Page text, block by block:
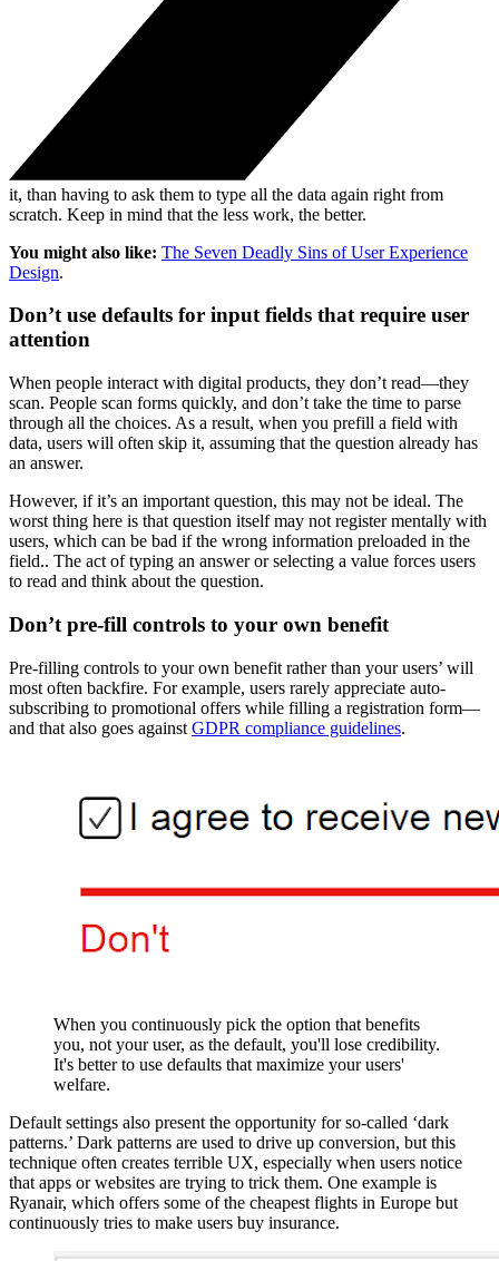
it, than having to ask them to type all the data again right from
scratch. Keep in mind that the less work, the better.
You might also like: The Seven Deadly Sins of User Experience
Design.
Don’t use defaults for input fields that require user
attention
When people interact with digital products, they don’t read—they
scan. People scan forms quickly, and don’t take the time to parse
through all the choices. As a result, when you prefill a field with
data, users will often skip it, assuming that the question already has
an answer.
However, if it’s an important question, this may not be ideal. The
worst thing here is that question itself may not register mentally with
users, which can be bad if the wrong information preloaded in the
field.. The act of typing an answer or selecting a value forces users
to read and think about the question.
Don’t pre-fill controls to your own benefit
Pre-filling controls to your own benefit rather than your users’ will
most often backfire. For example, users rarely appreciate auto-
subscribing to promotional offers while filling a registration form—
and that also goes against GDPR compliance guidelines.
When you continuously pick the option that benefits
you, not your user, as the default, you'll lose credibility.
It's better to use defaults that maximize your users'
welfare.
Default settings also present the opportunity for so-called ‘dark
patterns.’ Dark patterns are used to drive up conversion, but this
technique often creates terrible UX, especially when users notice
that apps or websites are trying to trick them. One example is
Ryanair, which offers some of the cheapest flights in Europe but
continuously tries to make users buy insurance.